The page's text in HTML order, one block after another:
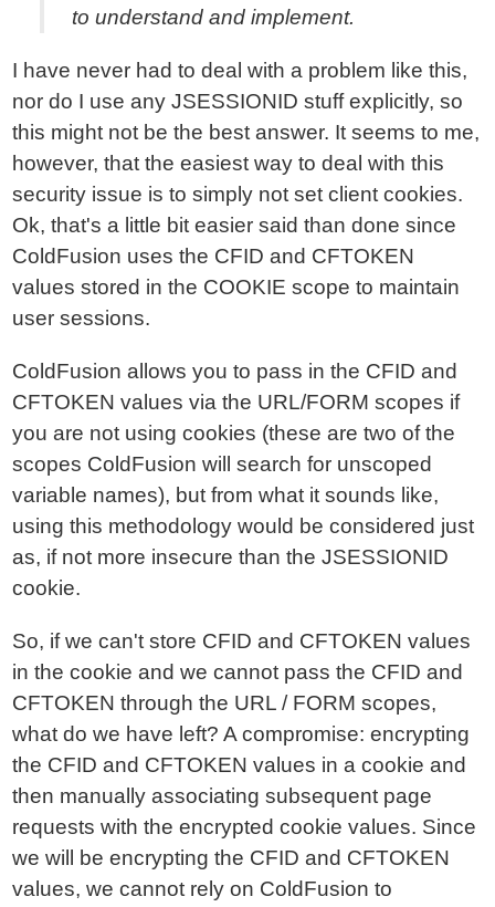
to understand and implement.
I have never had to deal with a problem like this,
nor do I use any JSESSIONID stuff explicitly, so
this might not be the best answer. It seems to me,
however, that the easiest way to deal with this
security issue is to simply not set client cookies.
Ok, that's a little bit easier said than done since
ColdFusion uses the CFID and CFTOKEN
values stored in the COOKIE scope to maintain
user sessions.
ColdFusion allows you to pass in the CFID and
CFTOKEN values via the URL/FORM scopes if
you are not using cookies (these are two of the
scopes ColdFusion will search for unscoped
variable names), but from what it sounds like,
using this methodology would be considered just
as, if not more insecure than the JSESSIONID
cookie.
So, if we can't store CFID and CFTOKEN values
in the cookie and we cannot pass the CFID and
CFTOKEN through the URL / FORM scopes,
what do we have left? A compromise: encrypting
the CFID and CFTOKEN values in a cookie and
then manually associating subsequent page
requests with the encrypted cookie values. Since
we will be encrypting the CFID and CFTOKEN
values, we cannot rely on ColdFusion to